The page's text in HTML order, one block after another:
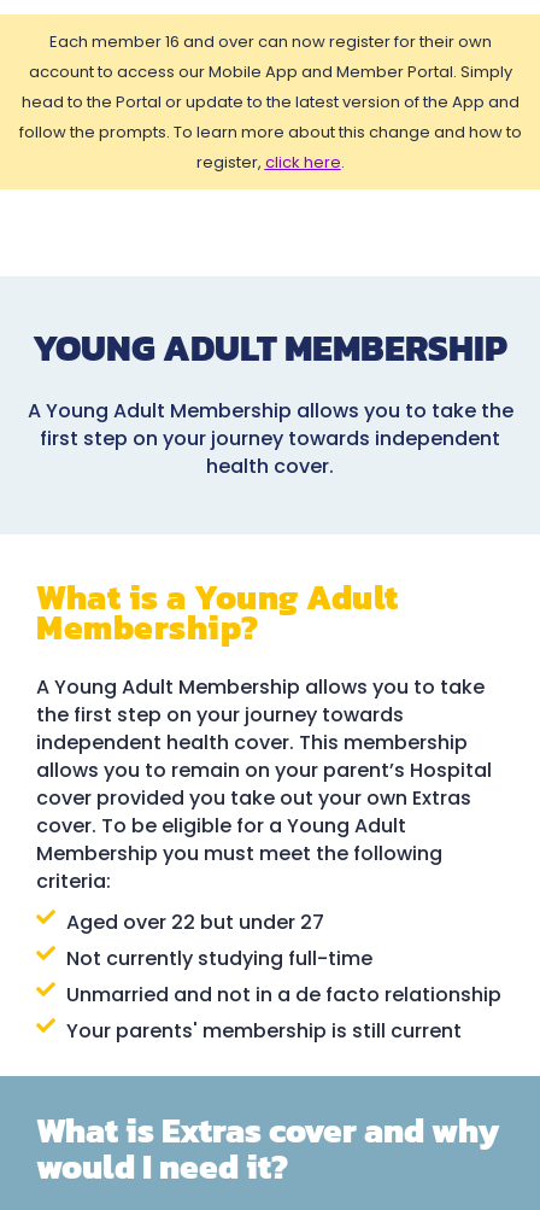
Each member 16 and over can now register for their own
account to access our Mobile App and Member Portal. Simply
head to the Portal or update to the latest version of the App and
follow the prompts. To learn more about this change and how to
register, click here.
YOUNG ADULT MEMBERSHIP
A Young Adult Membership allows you to take the
first step on your journey towards independent
health cover.
What is a Young Adult
Membership?
A Young Adult Membership allows you to take
the first step on your journey towards
independent health cover. This membership
allows you to remain on your parent’s Hospital
cover provided you take out your own Extras
cover. To be eligible for a Young Adult
Membership you must meet the following
criteria:
Aged over 22 but under 27
Not currently studying full-time
Unmarried and not in a de facto relationship
Your parents' membership is still current
What is Extras cover and why
would I need it?